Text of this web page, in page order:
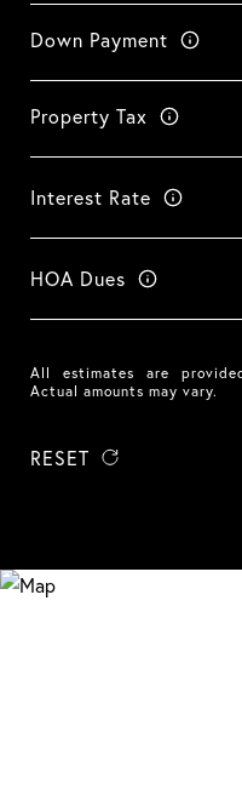
Down Payment
Property Tax
Interest Rate
HOA Dues
All estimates are
Actual amounts may vary.
RESET